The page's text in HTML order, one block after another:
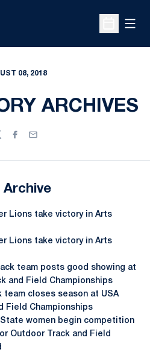
Open
08, 2018
ARCHIVES
Facebook
Email
Archive
Lions take victory in Arts
Lions take victory in Arts
team posts good showing at
and Field Championships
team closes season at USA
Field Championships
women begin competition
Outdoor Track and Field